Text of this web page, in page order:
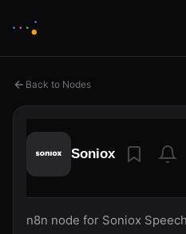
Back to Nodes
Soniox
n8n node for Soniox